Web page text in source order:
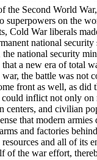
the Second World
superpowers on the
Cold War liberals
national
national security
a new era of total
the battle was not
front as well, as did
could inflict not only on
centers, and civilian
that modern armies
and factories
and all of its
of the war effort,